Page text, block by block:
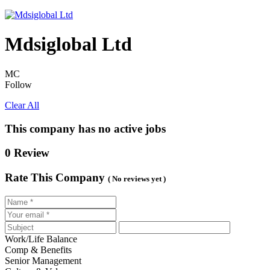
Mdsiglobal Ltd
MC
Follow
Clear All
This company has no active jobs
0 Review
Rate This Company ( No reviews yet )
Work/Life Balance
Comp & Benefits
Senior Management